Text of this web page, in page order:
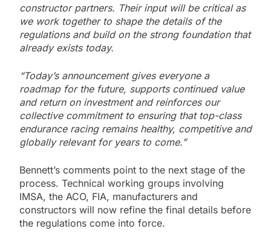
constructor partners. Their input will be critical as
we work together to shape the details of the
regulations and build on the strong foundation that
already exists today.
“Today’s announcement gives everyone a
roadmap for the future, supports continued value
and return on investment and reinforces our
collective commitment to ensuring that top-class
endurance racing remains healthy, competitive and
globally relevant for years to come.”
Bennett’s comments point to the next stage of the
process. Technical working groups involving
IMSA, the ACO, FIA, manufacturers and
constructors will now refine the final details before
the regulations come into force.